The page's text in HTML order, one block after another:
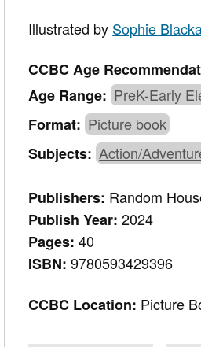
Illustrated by Sophie
CCBC Age
Age Range: PreK-Early
Format: Picture book
Subjects: Action/
Publishers: Random
Publish Year:2024
Pages:40
ISBN:9780593429396
CCBC Location: Picture